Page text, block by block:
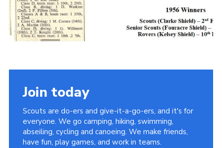
Join today
Scouts are do-ers and give-it-a-go-ers, and it's for
everyone. We go camping, hiking, swimming,
abseiling, cycling and canoeing. We make friends,
have fun, play games, and work in teams.